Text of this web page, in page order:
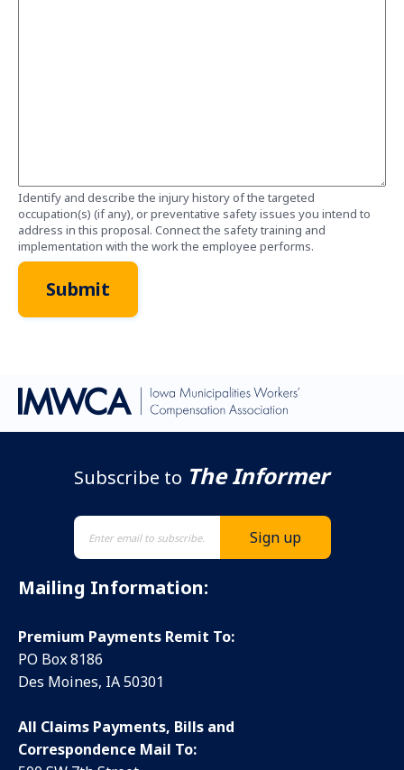
Identify and describe the injury history of the targeted
occupation(s) (if any), or preventative safety issues you intend to
address in this proposal. Connect the safety training and
implementation with the work the employee performs.
Subscribe to The Informer
Mailing Information:
Premium Payments Remit To:
PO Box 8186
Des Moines, IA 50301
All Claims Payments, Bills and
Correspondence Mail To: